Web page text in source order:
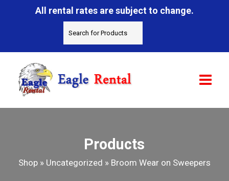
All rental rates are subject to change.
Products
Shop» Uncategorized » Broom Wear on Sweepers